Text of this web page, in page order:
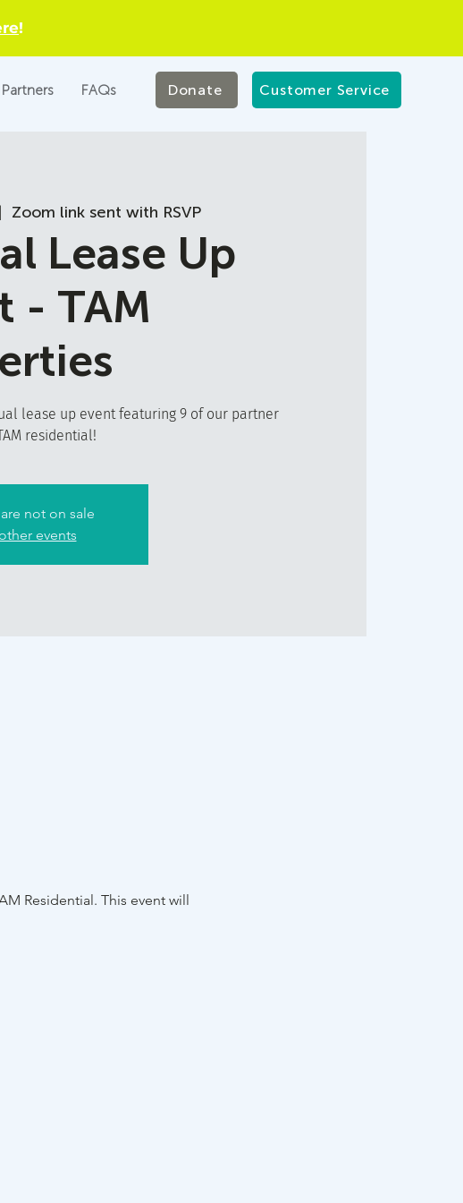
!
FAQs Donate Customer Service
Zoom link sent with RSVP
Lease Up
- TAM
lease up event featuring 9 of our partner
residential!
not on sale
events
Residential. This event will